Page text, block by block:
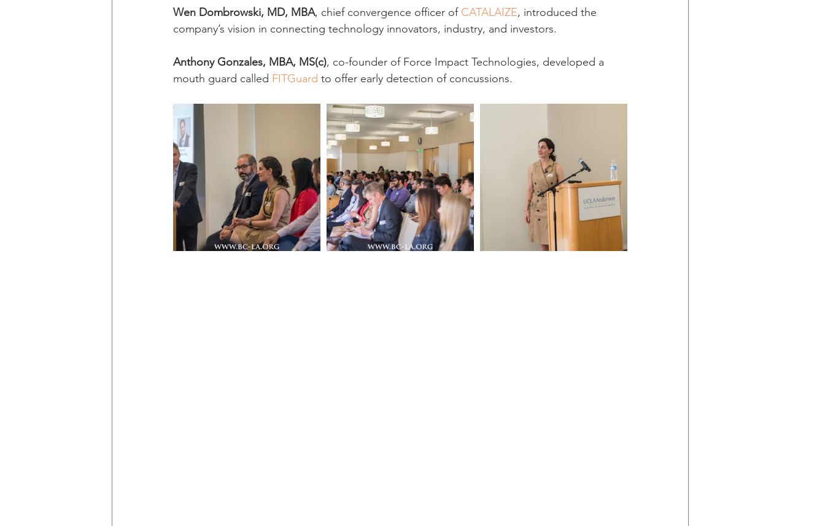
Wen Dombrowski, MD, MBA, chief convergence officer of CATALAIZE, introduced the
company’s vision in connecting technology innovators, industry, and investors.
Anthony Gonzales, MBA, MS(c), co-founder of Force Impact Technologies, developed a
mouth guard called FITGuard to offer early detection of concussions.